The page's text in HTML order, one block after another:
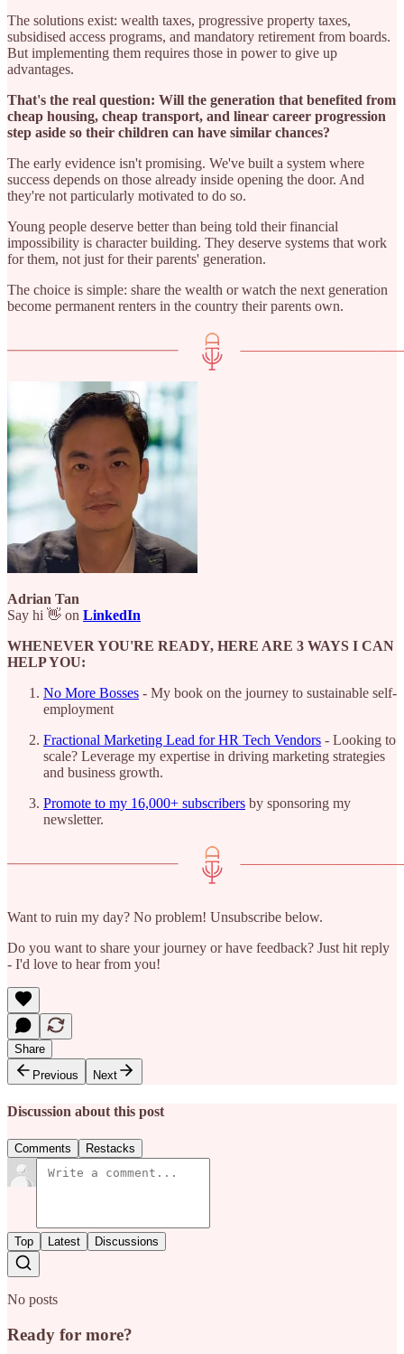
The solutions exist: wealth taxes, progressive property taxes,
subsidised access programs, and mandatory retirement from boards.
But implementing them requires those in power to give up
advantages.
That's the real question: Will the generation that benefited from
cheap housing, cheap transport, and linear career progression
step aside so their children can have similar chances?
The early evidence isn't promising. We've built a system where
success depends on those already inside opening the door. And
they're not particularly motivated to do so.
Young people deserve better than being told their financial
impossibility is character building. They deserve systems that work
for them, not just for their parents' generation.
The choice is simple: share the wealth or watch the next generation
become permanent renters in the country their parents own.
Adrian Tan
Say hi 👋 on LinkedIn
WHENEVER YOU'RE READY, HERE ARE 3 WAYS I CAN
HELP YOU:
No More Bosses - My book on the journey to sustainable self-
employment
Fractional Marketing Lead for HR Tech Vendors - Looking to
scale? Leverage my expertise in driving marketing strategies
and business growth.
Promote to my 16,000+ subscribers by sponsoring my
newsletter.
Want to ruin my day? No problem! Unsubscribe below.
Do you want to share your journey or have feedback? Just hit reply
- I'd love to hear from you!
Share
Previous
Next
Discussion about this post
Comments Restacks
Top Latest Discussions
No posts
Ready for more?